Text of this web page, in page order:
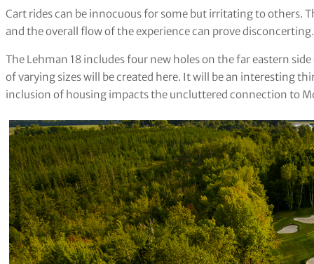
Cart rides can be innocuous for some but irritating to others.
and the overall flow of the experience can prove disconcerting.
The Lehman 18 includes four new holes on the far eastern
of varying sizes will be created here. It will be an interesting
inclusion of housing impacts the uncluttered connection to